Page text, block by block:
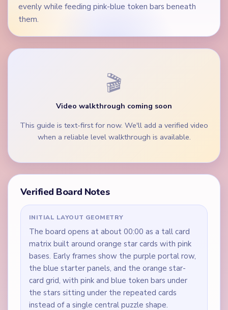
evenly while feeding pink-blue token bars beneath
them.
🎬
Video walkthrough coming soon
This guide is text-first for now. We'll add a verified video
when a reliable level walkthrough is available.
Verified Board Notes
INITIAL LAYOUT GEOMETRY
The board opens at about 00:00 as a tall card
matrix built around orange star cards with pink
bases. Early frames show the purple portal row,
the blue starter panels, and the orange star-
card grid, with pink and blue token bars under
the stars sitting under the repeated cards
instead of a single central puzzle shape.